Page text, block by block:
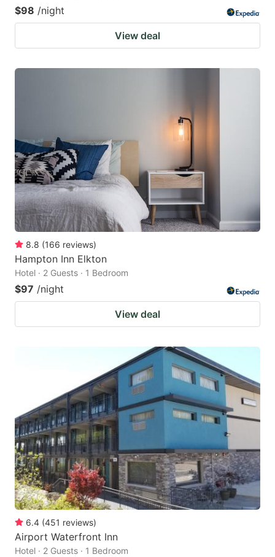
$98 /night
View deal
8.8 (166 reviews)
Hampton Inn Elkton
Hotel · 2 Guests · 1 Bedroom
$97 /night
View deal
6.4 (451 reviews)
Airport Waterfront Inn
Hotel · 2 Guests · 1 Bedroom